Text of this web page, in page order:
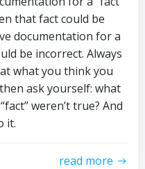
that fact could be
documentation for a
be incorrect. Always
what you think you
ask yourself: what
weren’t true? And
it.
read more